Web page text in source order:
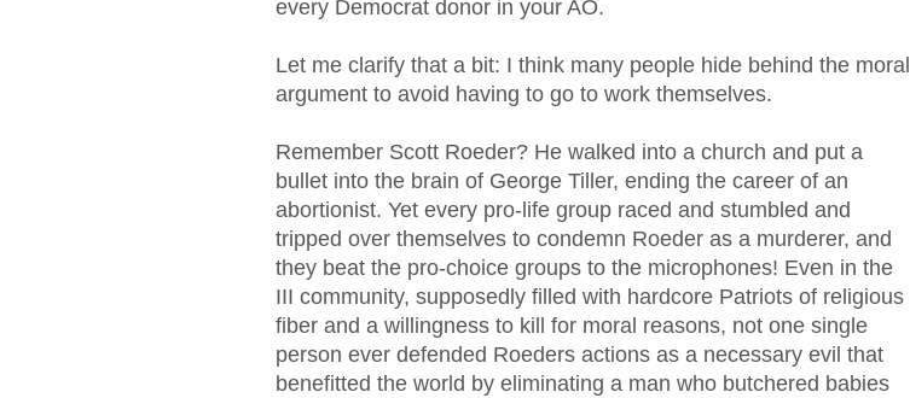
every Democrat donor in your AO.
Let me clarify that a bit: I think many people hide behind the moral
argument to avoid having to go to work themselves.
Remember Scott Roeder? He walked into a church and put a
bullet into the brain of George Tiller, ending the career of an
abortionist. Yet every pro-life group raced and stumbled and
tripped over themselves to condemn Roeder as a murderer, and
they beat the pro-choice groups to the microphones! Even in the
III community, supposedly filled with hardcore Patriots of religious
fiber and a willingness to kill for moral reasons, not one single
person ever defended Roeders actions as a necessary evil that
benefitted the world by eliminating a man who butchered babies